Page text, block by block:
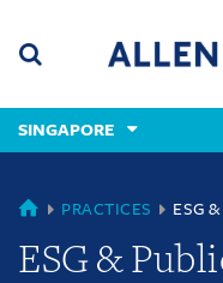
content
(accesskey
(accesskey
x)
SINGAPORE
SINGAPORE
PRACTICES ESG
ESG &